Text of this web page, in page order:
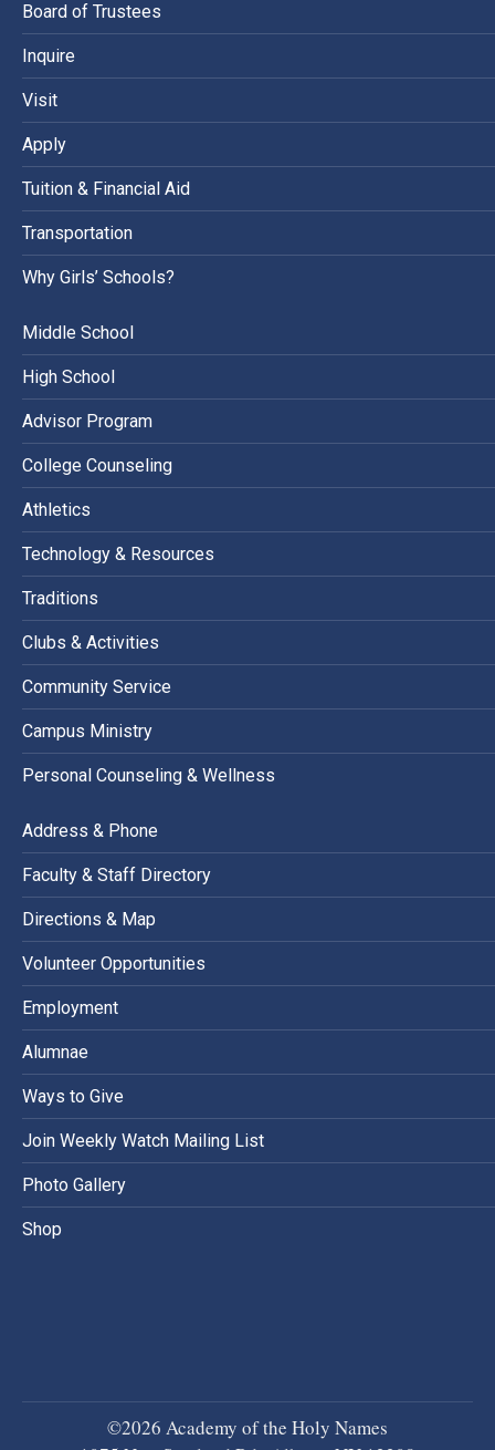
Board of Trustees
Inquire
Visit
Apply
Tuition & Financial Aid
Transportation
Why Girls’ Schools?
Middle School
High School
Advisor Program
College Counseling
Athletics
Technology & Resources
Traditions
Clubs & Activities
Community Service
Campus Ministry
Personal Counseling & Wellness
Address & Phone
Faculty & Staff Directory
Directions & Map
Volunteer Opportunities
Employment
Alumnae
Ways to Give
Join Weekly Watch Mailing List
Photo Gallery
Shop
©2026 Academy of the Holy Names